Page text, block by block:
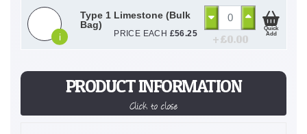
PRODUCT INFORMATION
Click to close
i
Type 1 Limestone (Bulk
Bag)
PRICE EACH £56.25 + £0.00
Quick
Add